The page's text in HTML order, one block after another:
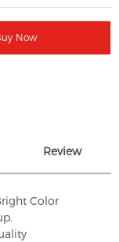
Now
Review
Color